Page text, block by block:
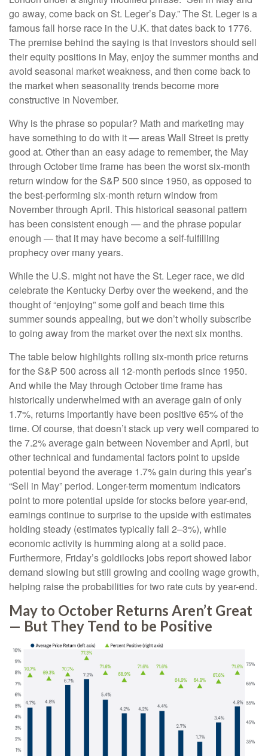
go away, come back on St. Leger’s Day.” The St. Leger is a
famous fall horse race in the U.K. that dates back to 1776.
The premise behind the saying is that investors should sell
their equity positions in May, enjoy the summer months and
avoid seasonal market weakness, and then come back to
the market when seasonality trends become more
constructive in November.
Why is the phrase so popular? Math and marketing may
have something to do with it — areas Wall Street is pretty
good at. Other than an easy adage to remember, the May
through October time frame has been the worst six-month
return window for the S&P 500 since 1950, as opposed to
the best-performing six-month return window from
November through April. This historical seasonal pattern
has been consistent enough — and the phrase popular
enough — that it may have become a self-fulfilling
prophecy over many years.
While the U.S. might not have the St. Leger race, we did
celebrate the Kentucky Derby over the weekend, and the
thought of “enjoying” some golf and beach time this
summer sounds appealing, but we don’t wholly subscribe
to going away from the market over the next six months.
The table below highlights rolling six-month price returns
for the S&P 500 across all 12-month periods since 1950.
And while the May through October time frame has
historically underwhelmed with an average gain of only
1.7%, returns importantly have been positive 65% of the
time. Of course, that doesn’t stack up very well compared to
the 7.2% average gain between November and April, but
other technical and fundamental factors point to upside
potential beyond the average 1.7% gain during this year’s
“Sell in May” period. Longer-term momentum indicators
point to more potential upside for stocks before year-end,
earnings continue to surprise to the upside with estimates
holding steady (estimates typically fall 2–3%), while
economic activity is humming along at a solid pace.
Furthermore, Friday’s goldilocks jobs report showed labor
demand slowing but still growing and cooling wage growth,
helping raise the probabilities for two rate cuts by year-end.
May to October Returns Aren’t Great
— But They Tend to be Positive